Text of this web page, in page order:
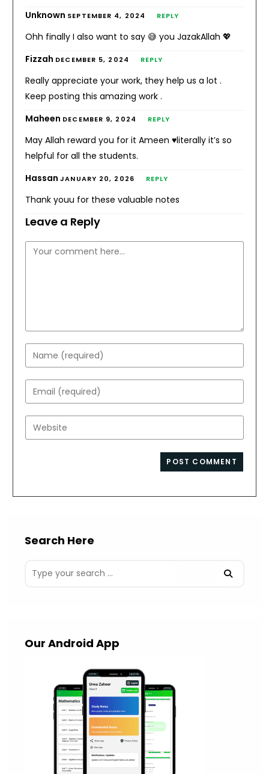
Unknown SEPTEMBER 4, 2024 REPLY
Ohh finally I also want to say 😅 you JazakAllah 💖
Fizzah DECEMBER 5, 2024 REPLY
Really appreciate your work, they help us a lot .
Keep posting this amazing work .
Maheen DECEMBER 9, 2024 REPLY
May Allah reward you for it Ameen ♥literally it’s so
helpful for all the students.
HassanJANUARY 20, 2026 REPLY
Thank youu for these valuable notes
Leave a Reply
Comment
Enter
your
name
or
username
to
Enter
your
email
address
Enter
your
Search Here
Our Android App